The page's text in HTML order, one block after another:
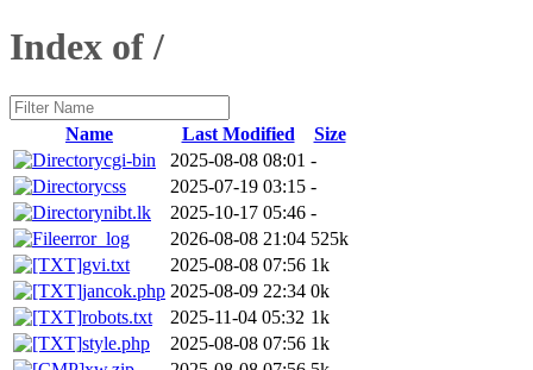
Index of /
Name Last Modified
Size
cgi-bin
2025-08-08 08:01 -
css
2025-07-19 03:15 -
nibt.lk
2025-10-17 05:46 -
error_log
2026-08-08 21:04 525k
gvi.txt
2025-08-08 07:56 1k
jancok.php 2025-08-09 22:34 0k
robots.txt
2025-11-04 05:32 1k
style.php
2025-08-08 07:56 1k